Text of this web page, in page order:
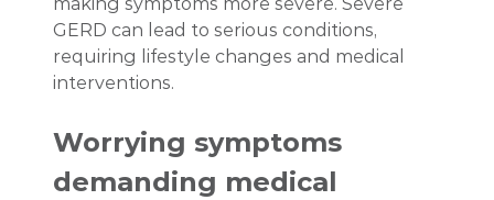
GERD can lead to serious conditions,
requiring lifestyle changes and medical
interventions.
Worrying symptoms
demanding medical